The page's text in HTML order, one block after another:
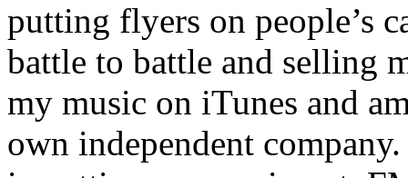
putting flyers on people’s
battle to battle and selling
my music on iTunes and
own independent